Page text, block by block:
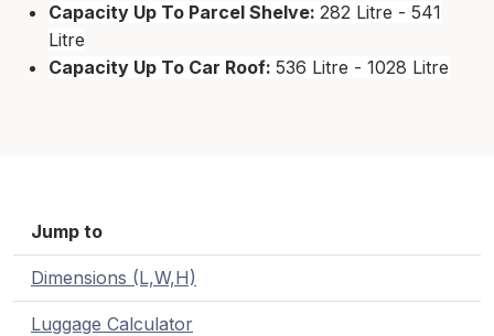
Capacity Up To Parcel Shelve: 282 Litre - 541
Litre
Capacity Up To Car Roof: 536 Litre - 1028 Litre
Jump to
Dimensions (L,W,H)
Luggage Calculator